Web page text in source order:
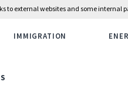
to external websites and some internal
IMMIGRATION